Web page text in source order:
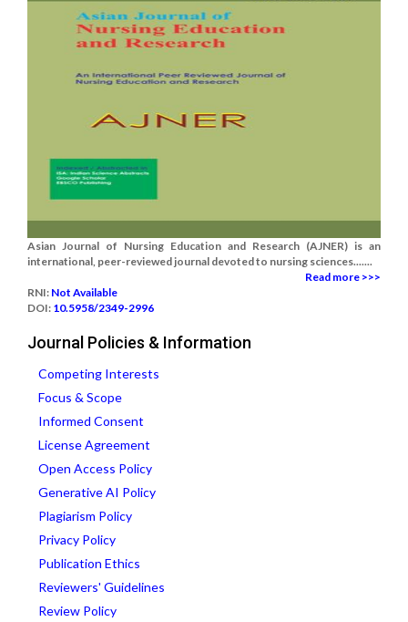
Asian Journal of Nursing Education and Research (AJNER) is an
international, peer-reviewed journal devoted to nursing sciences.......
Read more >>>
RNI: Not Available
DOI: 10.5958/2349-2996
Journal Policies & Information
Competing Interests
Focus & Scope
Informed Consent
License Agreement
Open Access Policy
Generative AI Policy
Plagiarism Policy
Privacy Policy
Publication Ethics
Reviewers' Guidelines
Review Policy